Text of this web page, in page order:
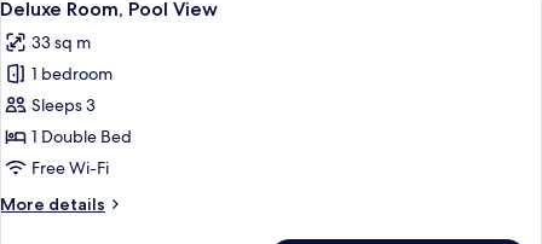
all
photos
for
Deluxe
Room,
Pool
Deluxe Room, Pool View
33 sq m
1 bedroom
Sleeps 3
1 Double Bed
Free Wi-Fi
More details
More